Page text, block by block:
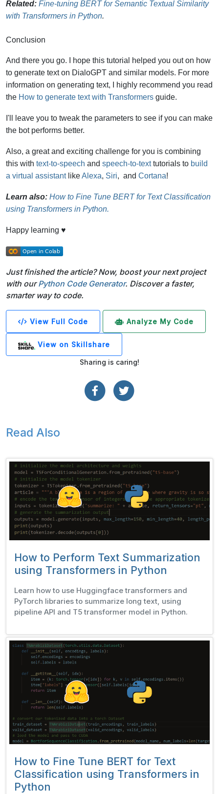
Related: Fine-tuning BERT for Semantic Textual Similarity
with Transformers in Python.
Conclusion
And there you go. I hope this tutorial helped you out on how
to generate text on DialoGPT and similar models. For more
information on generating text, I highly recommend you read
the How to generate text with Transformers guide.
I'll leave you to tweak the parameters to see if you can make
the bot performs better.
Also, a great and exciting challenge for you is combining
this with text-to-speech and speech-to-texttutorials to build
a virtual assistantlikeAlexa, Siri, and Cortana!
Learn also: How to Fine Tune BERT for Text Classification
using Transformers in Python.
Happy learning ♥
Just finished the article? Now, boost your next project
with ourPython Code Generator. Discover a faster,
smarter way to code.
View Full Code Analyze My Code
View on Skillshare
Sharing is caring!
Read Also
How to Perform Text Summarization
using Transformers in Python
Learn how to use Huggingface transformers and
PyTorch libraries to summarize long text, using
pipeline API and T5 transformer model in Python.
How to Fine Tune BERT for Text
Classification using Transformers in
Python